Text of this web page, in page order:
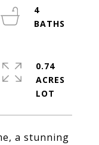
a stunning
4
0.74
ACRES